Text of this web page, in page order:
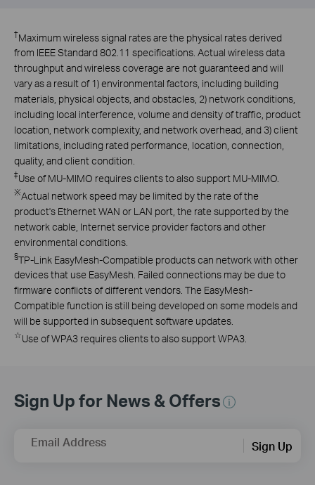
†Maximum wireless signal rates are the physical rates derived
from IEEE Standard 802.11 specifications. Actual wireless data
throughput and wireless coverage are not guaranteed and will
vary as a result of 1) environmental factors, including building
materials, physical objects, and obstacles, 2) network conditions,
including local interference, volume and density of traffic, product
location, network complexity, and network overhead, and 3) client
limitations, including rated performance, location, connection,
quality, and client condition.
‡Use of MU-MIMO requires clients to also support MU-MIMO.
※Actual network speed may be limited by the rate of the
product's Ethernet WAN or LAN port, the rate supported by the
network cable, Internet service provider factors and other
environmental conditions.
§TP-Link EasyMesh-Compatible products can network with other
devices that use EasyMesh. Failed connections may be due to
firmware conflicts of different vendors. The EasyMesh-
Compatible function is still being developed on some models and
will be supported in subsequent software updates.
☆Use of WPA3 requires clients to also support WPA3.
Sign Up for News & Offers
Email Address Sign Up